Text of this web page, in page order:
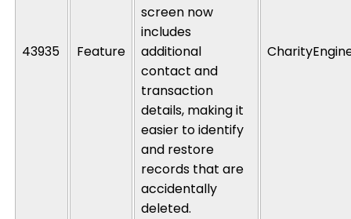
43935 Feature
screen now
includes
additional
contact and
transaction
details, making it
easier toidentify
and restore
records that are
accidentally
deleted.